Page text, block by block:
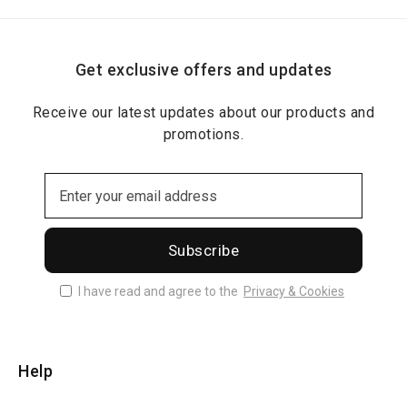
Get exclusive offers and updates
Receive our latest updates about our products and
promotions.
Subscribe
I have read and agree to the Privacy & Cookies
Help